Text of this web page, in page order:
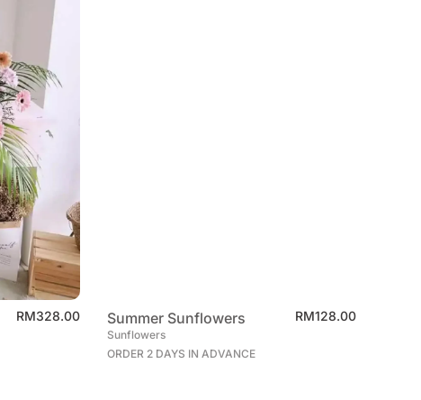
RM328.00 Summer Sunflowers
Sunflowers
ORDER 2 DAYS IN ADVANCE
RM128.00